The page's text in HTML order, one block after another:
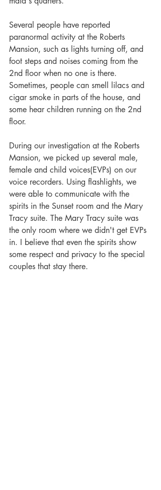
Several people have reported
paranormal activity at the Roberts
Mansion, such as lights turning off, and
foot steps and noises coming from the
2nd floor when no one is there.
Sometimes, people can smell lilacs and
cigar smoke in parts of the house, and
some hear children running on the 2nd
floor.
During our investigation at the Roberts
Mansion, we picked up several male,
female and child voices(EVPs) on our
voice recorders. Using flashlights, we
were able to communicate with the
spirits in the Sunset room and the Mary
Tracy suite. The Mary Tracy suite was
the only room where we didn't get EVPs
in. I believe that even the spirits show
some respect and privacy to the special
couples that stay there.